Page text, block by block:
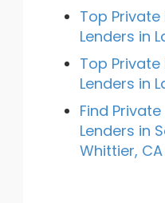
Top Private
Lenders in
Top Private
Lenders in
Find
Lenders in
Whittier, CA